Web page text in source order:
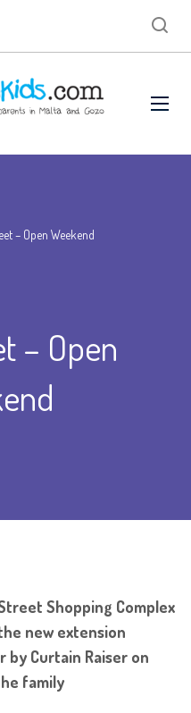
– Open Weekend
– Open
Shopping Complex
new extension
by Curtain Raiser on
family